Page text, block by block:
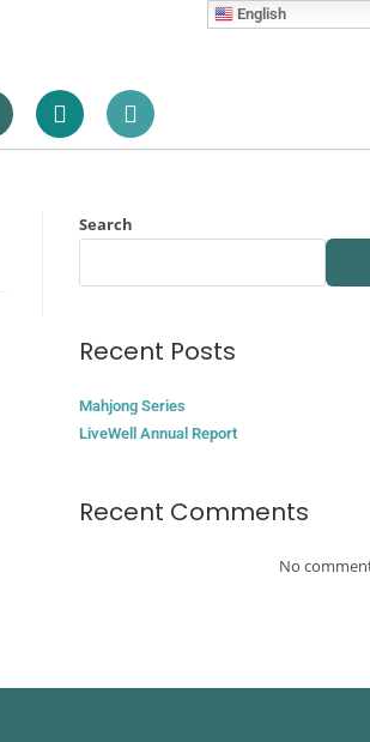
Search
Recent Posts
Mahjong Series
LiveWell Annual Report
Recent Comments
No
English